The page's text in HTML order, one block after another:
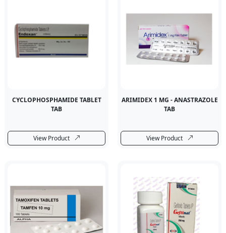
CYCLOPHOSPHAMIDE TABLET
TAB
View Product
ARIMIDEX 1 MG - ANASTRAZOLE
TAB
View Product